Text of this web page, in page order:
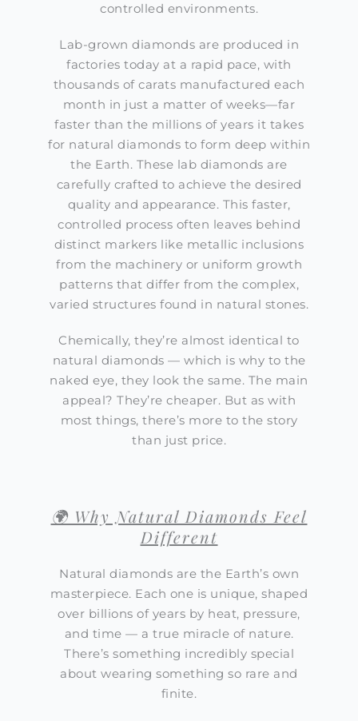
controlled environments.
Lab-grown diamonds are produced in
factories today at a rapid pace, with
thousands of carats manufactured each
month in just a matter of weeks—far
faster than the millions of years it takes
for natural diamonds to form deep within
the Earth. These lab diamonds are
carefully crafted to achieve the desired
quality and appearance. This faster,
controlled process often leaves behind
distinct markers like metallic inclusions
from the machinery or uniform growth
patterns that differ from the complex,
varied structures found in natural stones.
Chemically, they’re almost identical to
natural diamonds — which is why to the
naked eye, they look the same. The main
appeal? They’re cheaper. But as with
most things, there’s more to the story
than just price.
🌍 Why Natural Diamonds Feel
Different
Natural diamonds are the Earth’s own
masterpiece. Each one is unique, shaped
over billions of years by heat, pressure,
and time — a true miracle of nature.
There’s something incredibly special
about wearing something so rare and
finite.